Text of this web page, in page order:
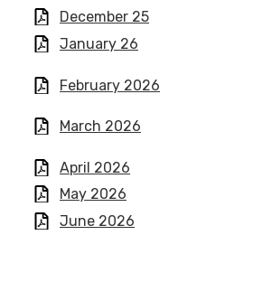
December 25
January 26
February 2026
March 2026
April 2026
May 2026
June 2026